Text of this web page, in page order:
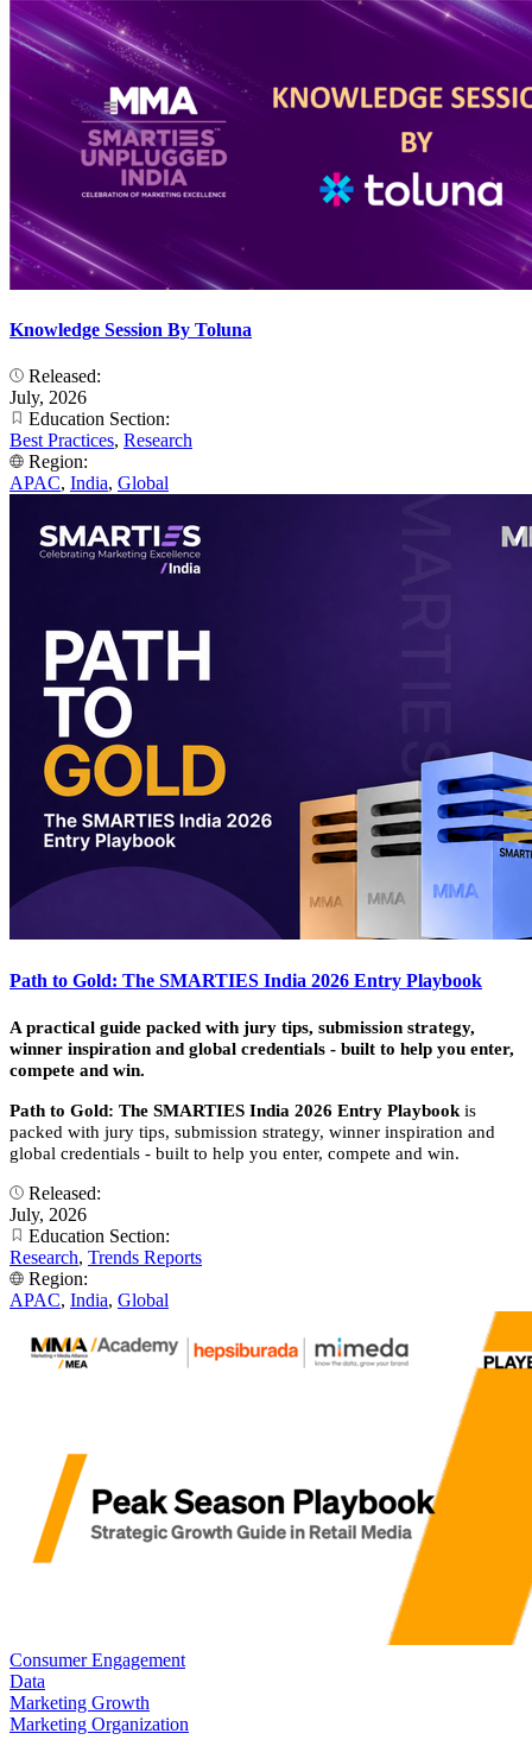
Knowledge Session By Toluna
Released:
July, 2026
Education Section:
Best Practices, Research
Region:
APAC, India, Global
Path to Gold: The SMARTIES India 2026 Entry Playbook
A practical guide packed with jury tips, submission strategy,
winner inspiration and global credentials - built to help you enter,
compete and win.
Path to Gold: The SMARTIES India 2026 Entry Playbook is
packed with jury tips, submission strategy, winner inspiration and
global credentials - built to help you enter, compete and win.
Released:
July, 2026
Education Section:
Research, Trends Reports
Region:
APAC, India, Global
Consumer Engagement
Data
Marketing Growth
Marketing Organization